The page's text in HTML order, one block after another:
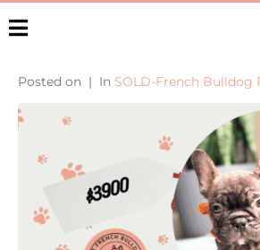
Posted on In SOLD-French Bulldog